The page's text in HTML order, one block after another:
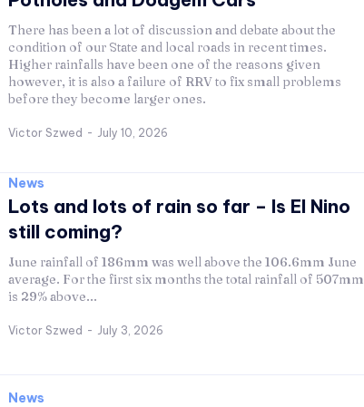
There has been a lot of discussion and debate about the
condition of our State and local roads in recent times.
Higher rainfalls have been one of the reasons given
however, it is also a failure of RRV to fix small problems
before they become larger ones.
Victor Szwed - July 10, 2026
News
Lots and lots of rain so far – Is El Nino
still coming?
June rainfall of 186mm was well above the 106.6mm June
average. For the first six months the total rainfall of 507mm
is 29% above...
Victor Szwed - July 3, 2026
News